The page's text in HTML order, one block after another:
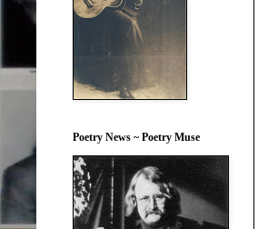
Poetry News ~ Poetry Muse